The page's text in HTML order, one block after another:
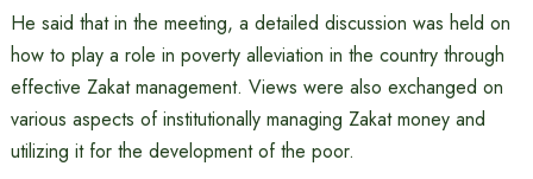
He said that in the meeting, a detailed discussion was held on
how to play a role in poverty alleviation in the country through
effective Zakat management. Views were also exchanged on
various aspects of institutionally managing Zakat money and
utilizing it for the development of the poor.